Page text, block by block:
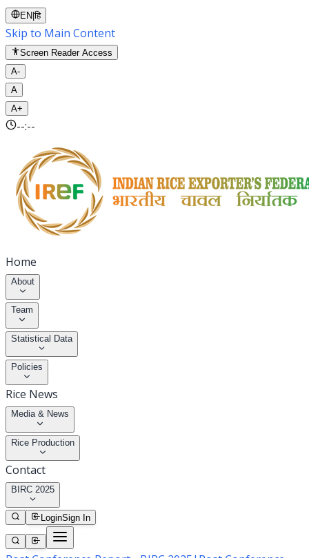
EN |हि
Skip to Main Content
Screen Reader Access
A-
A
A+
--:--
Home
About
Team
Statistical Data
Policies
Rice News
Media & News
Rice Production
Contact
BIRC 2025
LoginSign In